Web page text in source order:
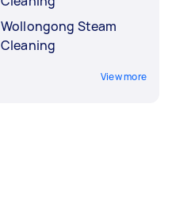
Wollongong Steam
Cleaning
View more